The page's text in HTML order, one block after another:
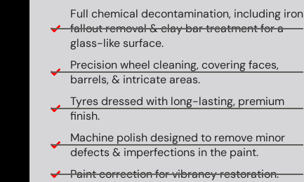
Full chemical decontamination, including iron
fallout removal & clay bar treatment for a
glass-like surface.
Precision wheel cleaning, covering faces,
barrels, & intricate areas.
Tyres dressed with long-lasting, premium
finish.
Machine polish designed to remove minor
defects & imperfections in the paint.
Paint correction for vibrancy restoration.